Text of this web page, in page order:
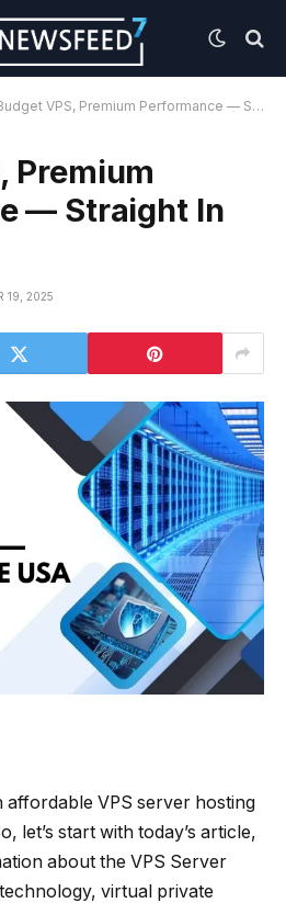
VPS, Premium Performance — Straight In the USA
Premium
— Straight In
19, 2025
VPS server hosting
let’s start with today’s article,
about the VPS Server
virtual private